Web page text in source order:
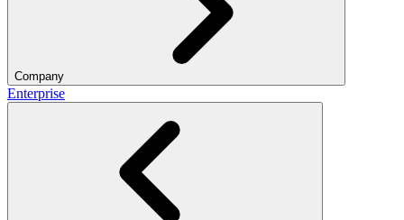
Company
Enterprise